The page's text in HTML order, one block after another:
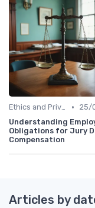
Ethics and Privacy in HR Analytics •
25/
Understanding
Obligations for Jury
Compensation
Articles by